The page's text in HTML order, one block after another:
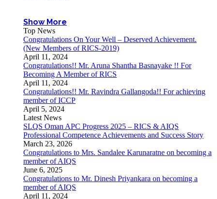
Show More
Top News
Congratulations On Your Well – Deserved Achievement.
(New Members of RICS-2019)
April 11, 2024
Congratulations!! Mr. Aruna Shantha Basnayake !! For
Becoming A Member of RICS
April 11, 2024
Congratulations!! Mr. Ravindra Gallangoda!! For achieving
member of ICCP
April 5, 2024
Latest News
SLQS Oman APC Progress 2025 – RICS & AIQS
Professional Competence Achievements and Success Story
March 23, 2026
Congratulations to Mrs. Sandalee Karunaratne on becoming a
member of AIQS
June 6, 2025
Congratulations to Mr. Dinesh Priyankara on becoming a
member of AIQS
April 11, 2024